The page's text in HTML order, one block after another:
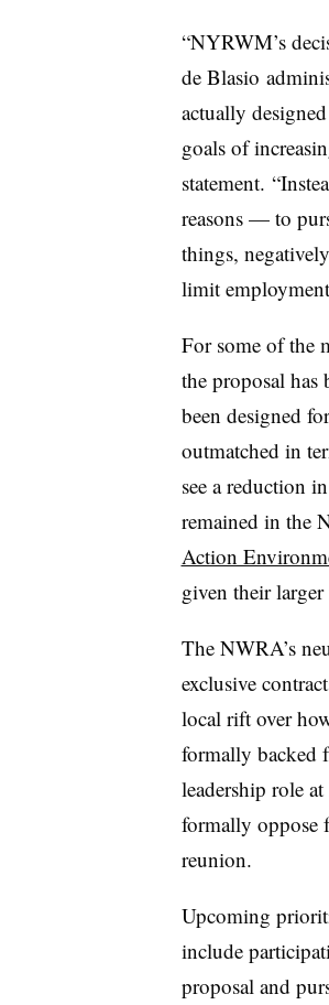
“NYRWM’s
de Blasio
actually
goals of
statement.
reasons — to
things,
limit
For some of the
the proposal has
been designed
outmatched in
see a reduction
remained in the
Action
given their
The NWRA’s
exclusive
local rift over
formally backed
leadership role
formally oppose
reunion.
Upcoming
include
proposal and